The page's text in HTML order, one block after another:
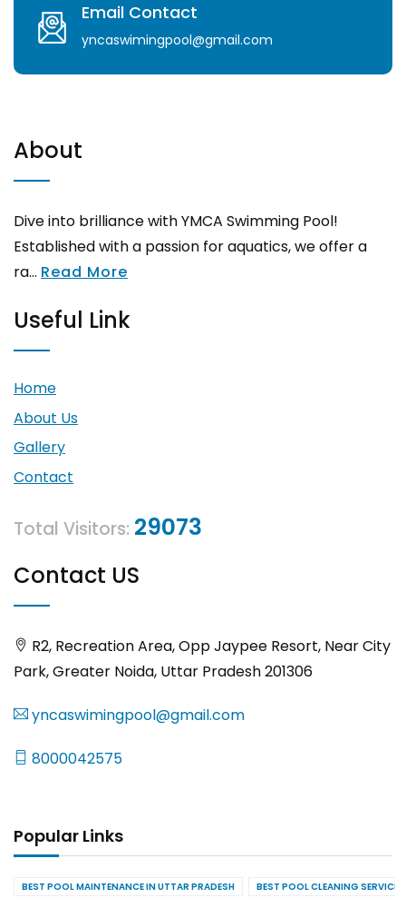
Email Contact
yncaswimingpool@gmail.com
About
Dive into brilliance with YMCA Swimming Pool!
Established with a passion for aquatics, we offer a
ra... Read More
Useful Link
Home
About Us
Gallery
Contact
Total Visitors: 29073
Contact US
R2, Recreation Area, Opp Jaypee Resort, Near City
Park, Greater Noida, Uttar Pradesh 201306
yncaswimingpool@gmail.com
8000042575
Popular Links
BEST POOL MAINTENANCE IN UTTAR PRADESH BEST POOL CLEANING